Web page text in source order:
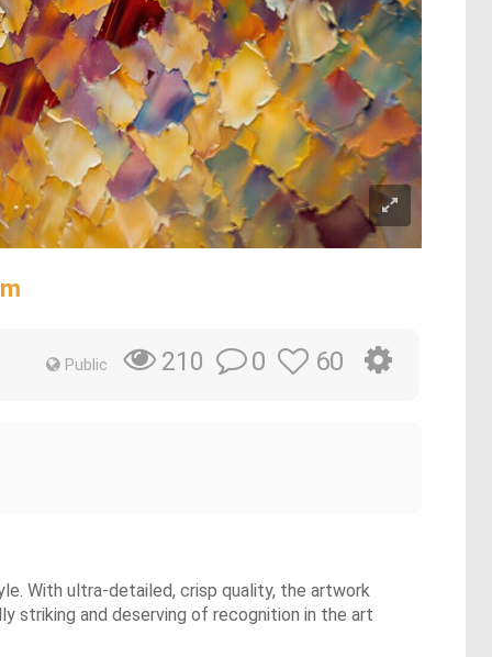
Public 210 0 60
With ultra-detailed, crisp quality, the artwork
striking and deserving of recognition in the art